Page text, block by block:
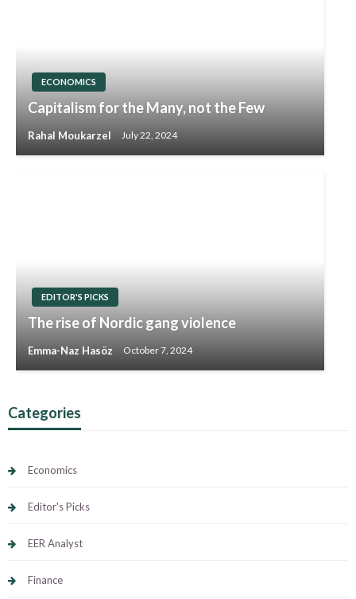
Categories
Economics
Editor's Picks
EER Analyst
Finance
ECONOMICS
Capitalism for the Many, not the Few
Rahal Moukarzel July 22, 2024
EDITOR'S PICKS
The rise of Nordic gang violence
Emma-Naz Hasöz October 7, 2024